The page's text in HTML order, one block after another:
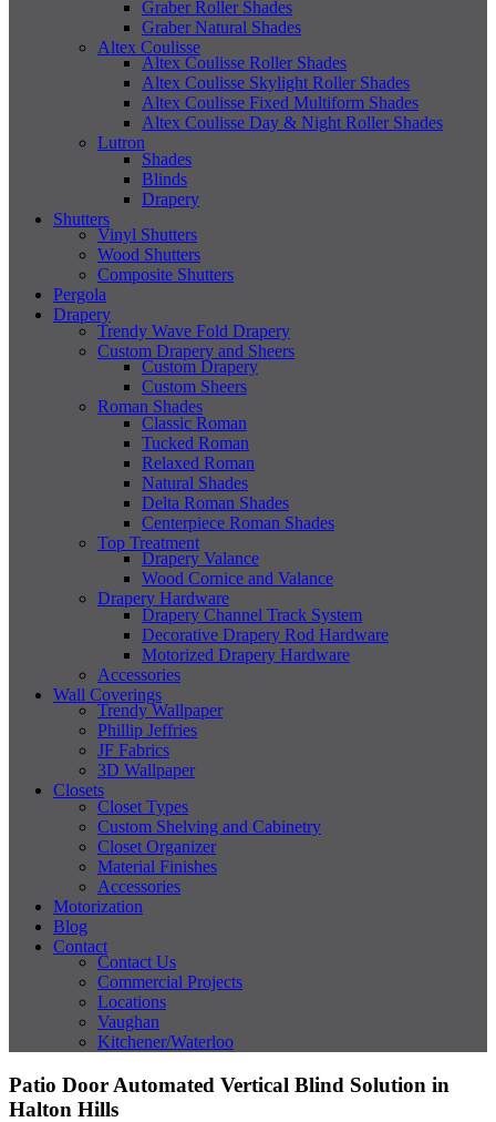
Graber Roller Shades
Graber Natural Shades
Altex Coulisse
Altex Coulisse Roller Shades
Altex Coulisse Skylight Roller Shades
Altex Coulisse Fixed Multiform Shades
Altex Coulisse Day & Night Roller Shades
Lutron
Shades
Blinds
Drapery
Shutters
Vinyl Shutters
Wood Shutters
Composite Shutters
Pergola
Drapery
Trendy Wave Fold Drapery
Custom Drapery and Sheers
Custom Drapery
Custom Sheers
Roman Shades
Classic Roman
Tucked Roman
Relaxed Roman
Natural Shades
Delta Roman Shades
Centerpiece Roman Shades
Top Treatment
Drapery Valance
Wood Cornice and Valance
Drapery Hardware
Drapery Channel Track System
Decorative Drapery Rod Hardware
Motorized Drapery Hardware
Accessories
Wall Coverings
Trendy Wallpaper
Phillip Jeffries
JF Fabrics
3D Wallpaper
Closets
Closet Types
Custom Shelving and Cabinetry
Closet Organizer
Material Finishes
Accessories
Motorization
Blog
Contact
Contact Us
Commercial Projects
Locations
Vaughan
Kitchener/Waterloo
Patio Door Automated Vertical Blind Solution in
Halton Hills